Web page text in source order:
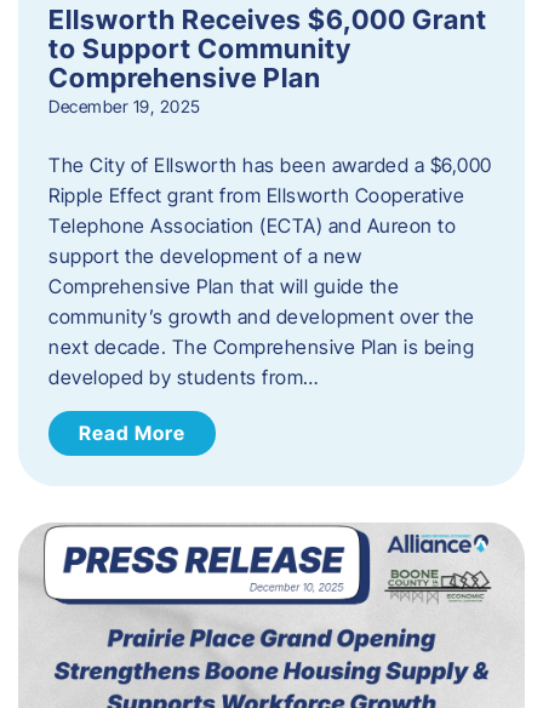
Ellsworth Receives $6,000 Grant
to Support Community
Comprehensive Plan
December 19, 2025
The City of Ellsworth has been awarded a $6,000
Ripple Effect grant from Ellsworth Cooperative
Telephone Association (ECTA) and Aureon to
support the development of a new
Comprehensive Plan that will guide the
community’s growth and development over the
next decade. The Comprehensive Plan is being
developed by students from…
Read More